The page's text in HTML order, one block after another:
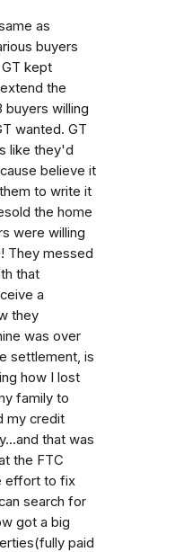
as
buyers
kept
the
buyers willing
wanted. GT
like they'd
believe it
to write it
the home
were willing
They messed
that
a
they
was over
settlement, is
how I lost
family to
my credit
that was
the FTC
effort to fix
search for
got a big
paid